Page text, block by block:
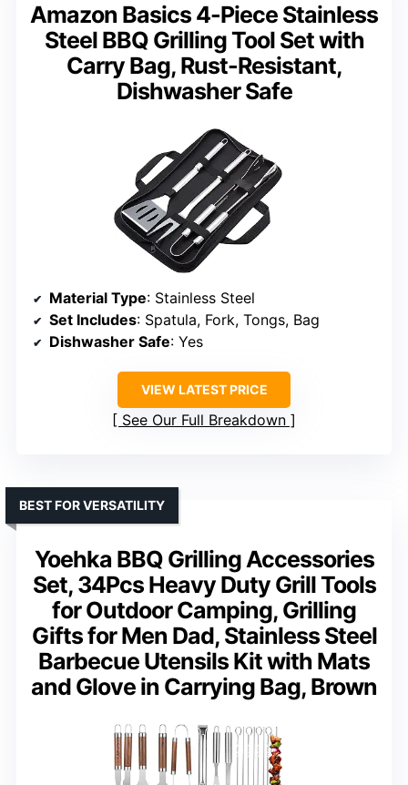
Amazon Basics 4-Piece Stainless
Steel BBQ Grilling Tool Set with
Carry Bag, Rust-Resistant,
Dishwasher Safe
Material Type: Stainless Steel
Set Includes: Spatula, Fork, Tongs, Bag
Dishwasher Safe: Yes
VIEW LATEST PRICE
See Our Full Breakdown
Yoehka BBQ Grilling Accessories
Set, 34Pcs Heavy Duty Grill Tools
for Outdoor Camping, Grilling
Gifts for Men Dad, Stainless Steel
Barbecue Utensils Kit with Mats
and Glove in Carrying Bag, Brown
BEST FOR VERSATILITY